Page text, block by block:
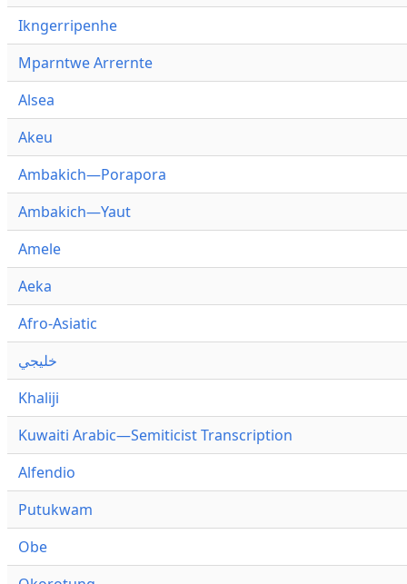
Ikngerripenhe
Mparntwe Arrernte
Alsea
Akeu
Ambakich—Porapora
Ambakich—Yaut
Amele
Aeka
Afro-Asiatic
خليجي
Khaliji
Kuwaiti Arabic—Semiticist Transcription
Alfendio
Putukwam
Obe